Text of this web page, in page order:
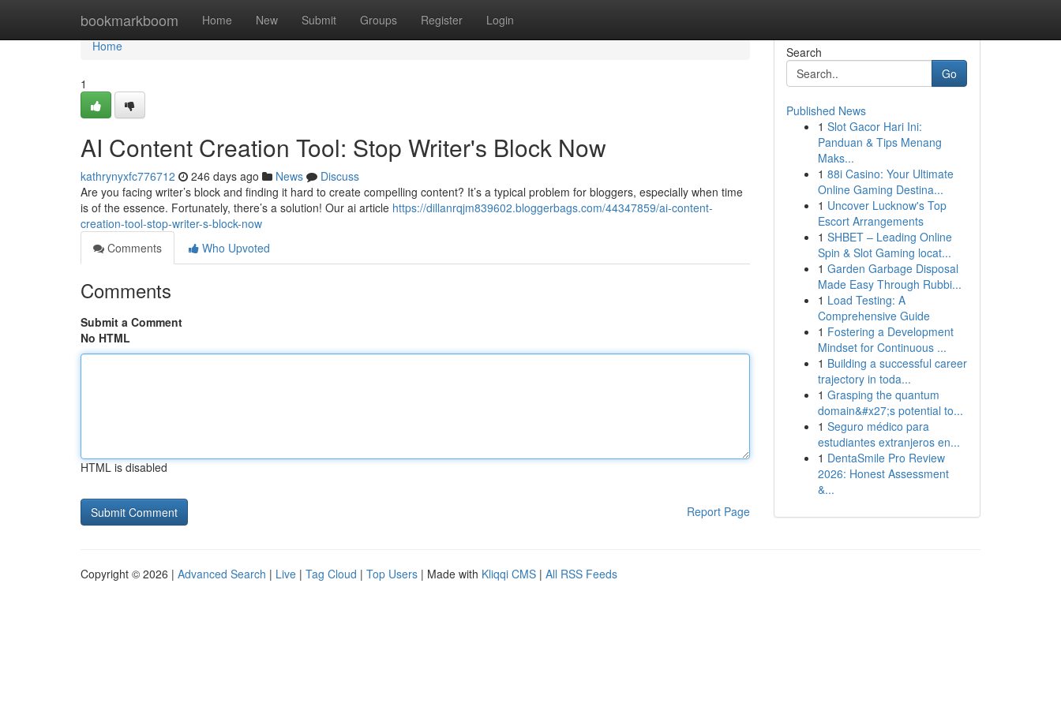
bookmarkboom Home New Submit Groups Register Login
Home
Home
1
AI Content Creation Tool: Stop Writer's Block Now
kathrynyxfc776712 246 days ago News
Discuss
Are you facing writer’s block and finding it hard to create compelling content? It’s a typical problem for bloggers, especially when time
is of the essence. Fortunately, there’s a solution! Our ai article https://dillanrqjm839602.bloggerbags.com/44347859/ai-content-
creation-tool-stop-writer-s-block-now
Comments
Who Upvoted
Comments
Submit a Comment
No HTML
HTML is disabled
Report Page
Search
Go
Published News
1 Slot Gacor Hari Ini:
Panduan & Tips Menang
Maks...
1 88i Casino: Your Ultimate
Online Gaming Destina...
1 Uncover Lucknow's Top
Escort Arrangements
1 SHBET – Leading Online
Spin & Slot Gaming locat...
1 Garden Garbage Disposal
Made Easy Through Rubbi...
1 Load Testing: A
Comprehensive Guide
1 Fostering a Development
Mindset for Continuous ...
1 Building a successful career
trajectory in toda...
1 Grasping the quantum
domain&#x27;s potential to...
1 Seguro médico para
estudiantes extranjeros en...
1 DentaSmile Pro Review
2026: Honest Assessment
&...
Copyright © 2026 | Advanced Search | Live | Tag Cloud | Top Users | Made with Kliqqi CMS | All RSS Feeds